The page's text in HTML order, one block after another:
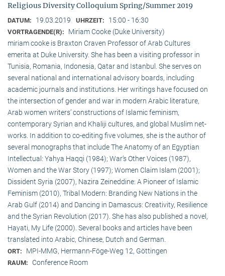
Religious Diversity Colloquium Spring/Summer 2019
DATUM: 19.03.2019 UHRZEIT: 15:00 - 16:30
VORTRAGENDE(R):
Miriam Cooke (Duke University)
miriam cooke is Braxton Craven Professor of Arab Cultures
emerita at Duke University. She has been a visiting professor in
Tunisia, Romania, Indonesia, Qatar and Istanbul. She serves on
several national and international advisory boards, including
academic journals and institutions. Her writings have focused on
the intersection of gender and war in modern Arabic literature,
Arab women writers’ constructions of Islamic feminism,
contemporary Syrian and Khaliji cultures, and global Muslim net-
works. In addition to co-editing five volumes, she is the author of
several monographs that include The Anatomy of an Egyptian
Intellectual: Yahya Haqqi (1984); War’s Other Voices (1987),
Women and the War Story (1997); Women Claim Islam (2001);
Dissident Syria (2007), Nazira Zeineddine: A Pioneer of Islamic
Feminism (2010), Tribal Modern: Branding New Nations in the
Arab Gulf (2014) and Dancing in Damascus: Creativity, Resilience
and the Syrian Revolution (2017). She has also published a novel,
Hayati, My Life (2000). Several books and articles have been
translated into Arabic, Chinese, Dutch and German.
ORT: MPI-MMG, Hermann-Föge-Weg 12, Göttingen
RAUM: Conference Room